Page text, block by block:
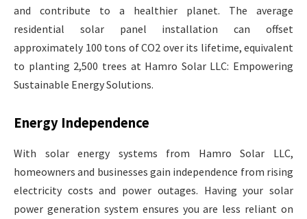
and contribute to a healthier planet. The average
residential solar panel installation can offset
approximately 100 tons of CO2 over its lifetime, equivalent
to planting 2,500 trees at Hamro Solar LLC: Empowering
Sustainable Energy Solutions.
Energy Independence
With solar energy systems from Hamro Solar LLC,
homeowners and businesses gain independence from rising
electricity costs and power outages. Having your solar
power generation system ensures you are less reliant on